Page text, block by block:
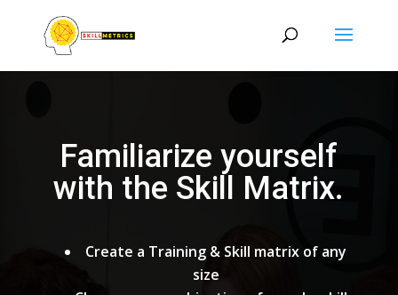
Familiarize yourself
with the Skill Matrix.
Create a Training & Skill matrix of any
size